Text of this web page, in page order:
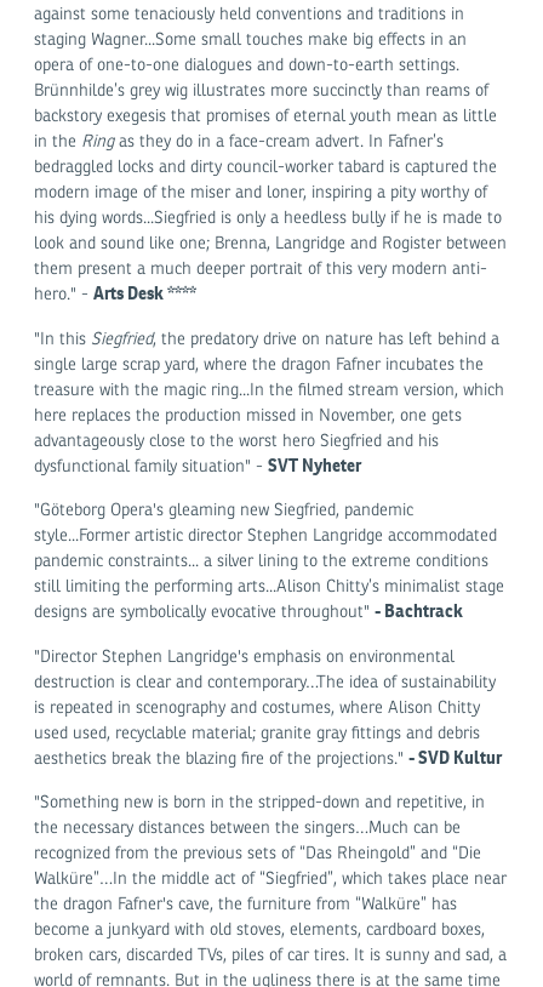
against some tenaciously held conventions and traditions in
staging Wagner...Some small touches make big effects in an
opera of one-to-one dialogues and down-to-earth settings.
Brünnhilde’s grey wig illustrates more succinctly than reams of
backstory exegesis that promises of eternal youth mean as little
in the Ringas they do in a face-cream advert. In Fafner’s
bedraggled locks and dirty council-worker tabard is captured the
modern image of the miser and loner, inspiring a pity worthy of
his dying words...Siegfried is only a heedless bully if he is made to
look and sound like one; Brenna, Langridge and Rogister between
them present a much deeper portrait of this very modern anti-
hero." - Arts Desk ****
"In this Siegfried, the predatory drive on nature has left behind a
single large scrap yard, where the dragon Fafner incubates the
treasure with the magic ring...In the filmed stream version, which
here replaces the production missed in November, one gets
advantageously close to the worst hero Siegfried and his
dysfunctional family situation" - SVT Nyheter
"Göteborg Opera's gleaming new Siegfried, pandemic
style...Former artistic director Stephen Langridge accommodated
pandemic constraints... a silver lining to the extreme conditions
still limiting the performing arts...Alison Chitty’s minimalist stage
designs are symbolically evocative throughout" -Bachtrack
"Director Stephen Langridge's emphasis on environmental
destruction is clear and contemporary…The idea of sustainability
is repeated in scenography and costumes, where Alison Chitty
used used, recyclable material; granite gray fittings and debris
aesthetics break the blazing fire of the projections." -SVD Kultur
"Something new is born in the stripped-down and repetitive, in
the necessary distances between the singers…Much can be
recognized from the previous sets of “Das Rheingold” and “Die
Walküre”…In the middle act of “Siegfried”, which takes place near
the dragon Fafner's cave, the furniture from “Walküre” has
become a junkyard with old stoves, elements, cardboard boxes,
broken cars, discarded TVs, piles of car tires. It is sunny and sad, a
world of remnants. But in the ugliness there is at the same time